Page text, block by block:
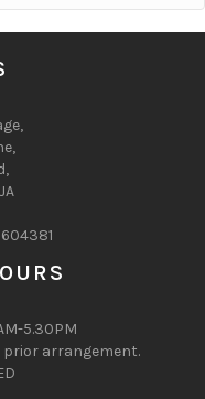
5.30PM
arrangement.